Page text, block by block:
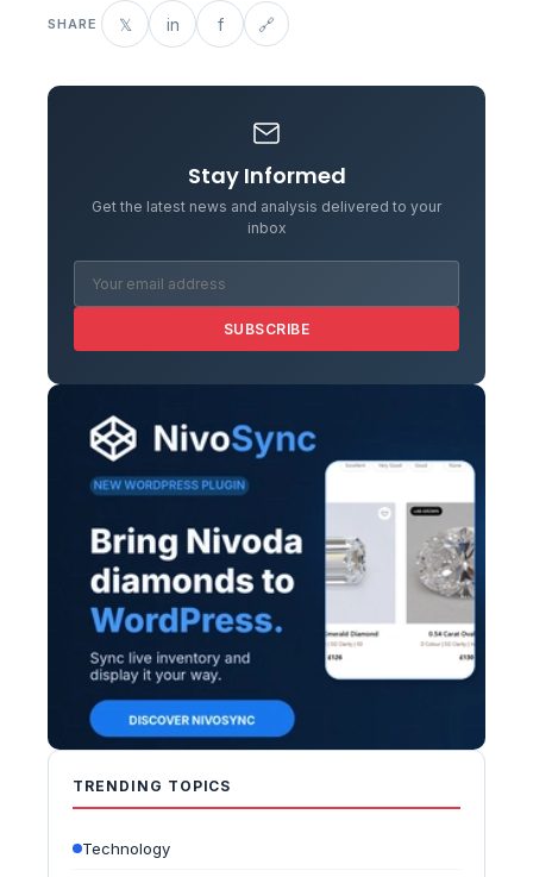
SHARE 𝕏 in f 🔗
Stay Informed
Get the latest news and analysis delivered to your
inbox
SUBSCRIBE
TRENDING TOPICS
Technology